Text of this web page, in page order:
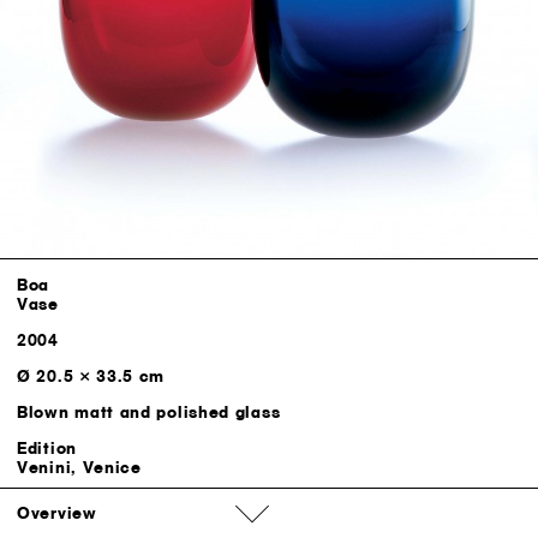
Boa
Vase
2004
Ø 20.5 × 33.5 cm
Blown matt and polished glass
Edition
Venini, Venice